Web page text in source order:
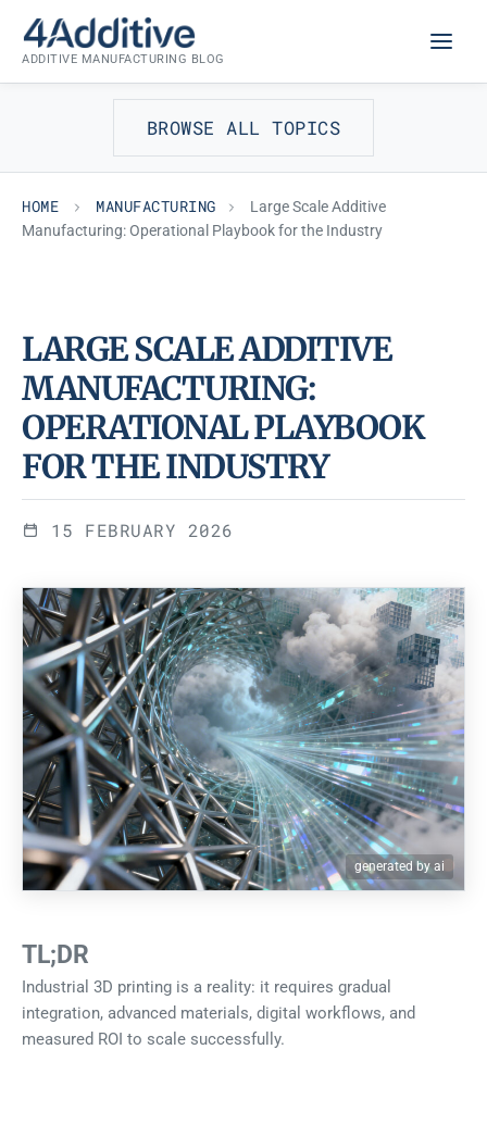
content
ADDITIVE MANUFACTURING BLOG
BROWSE ALL TOPICS
HOME MANUFACTURING
Large Scale Additive
Manufacturing: Operational Playbook for the Industry
MANUFACTURING
LARGE SCALE ADDITIVE
MANUFACTURING:
OPERATIONAL PLAYBOOK
FOR THE INDUSTRY
15 FEBRUARY 2026
generated by ai
TL;DR
Industrial 3D printing is a reality: it requires gradual
integration, advanced materials, digital workflows, and
measured ROI to scale successfully.